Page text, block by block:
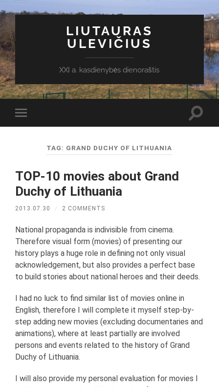
LIUTAURAS
ULEVIČIUS
XXI a. kasdienybės dienoraštis
Toggle
mobile
TAG: GRAND DUCHY OF LITHUANIA
TOP-10 movies about Grand
Duchy of Lithuania
2013.07.30 / 2 COMMENTS
National propaganda is indivisible from cinema.
Therefore visual form (movies) of presenting our
history plays a huge role in defining not only visual
acknowledgement, but also provides a perfect base
to build stories about national heroes and their deeds.
I had no luck to find similar list of movies online in
English, therefore I will complete it myself step-by-
step adding new movies (excluding documentaries and
animations), where at least partially are involved
persons and events related to the history of Grand
Duchy of Lithuania.
I will also provide my personal evaluation for movies I